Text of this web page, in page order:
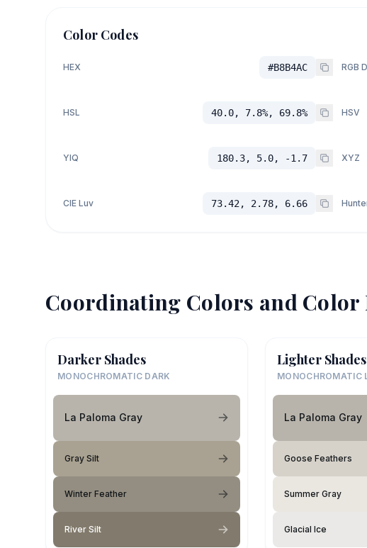
Color Codes
HEX #B8B4AC RGB
HSL 40.0, 7.8%, 69.8% HSV
YIQ 180.3, 5.0, -1.7 XYZ
CIE Luv 73.42, 2.78, 6.66
Coordinating Colors and Color
Darker Shades
MONOCHROMATIC DARK
La Paloma Gray
Gray Silt
Winter Feather
River Silt
Lighter Shades
MONOCHROMATIC
La Paloma Gray
Goose Feathers
Summer Gray
Glacial Ice